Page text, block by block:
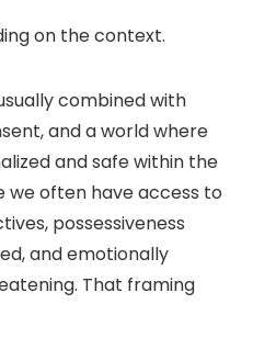
on the context.
combined with
and a world where
and safe within the
we often have access to
possessiveness
and emotionally
That framing